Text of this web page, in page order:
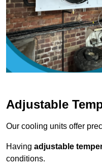
Adjustable
Our cooling units offer
Having adjustable
conditions.